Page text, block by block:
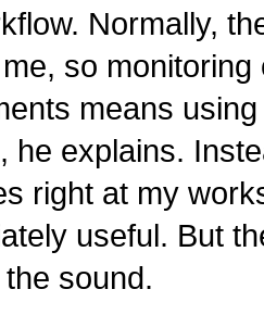
Normally,
so monitoring
means
he explains.
right at my
useful. But
sound.